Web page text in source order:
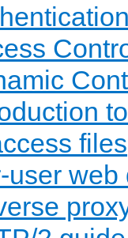
files
user web